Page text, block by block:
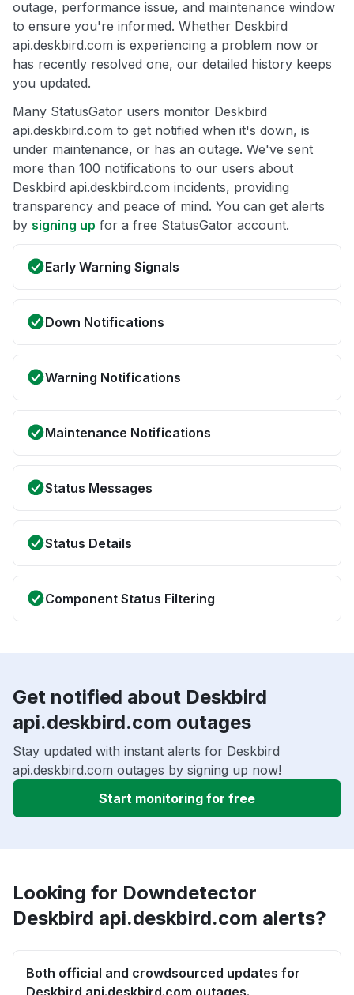
outage, performance issue, and maintenance window
to ensure you're informed. Whether Deskbird
api.deskbird.com is experiencing a problem now or
has recently resolved one, our detailed history keeps
you updated.
Many StatusGator users monitor Deskbird
api.deskbird.com to get notified when it's down, is
under maintenance, or has an outage. We've sent
more than 100 notifications to our users about
Deskbird api.deskbird.com incidents, providing
transparency and peace of mind. You can get alerts
by signing up for a free StatusGator account.
Early Warning Signals
Down Notifications
Warning Notifications
Maintenance Notifications
Status Messages
Status Details
Component Status Filtering
Get notified about Deskbird
api.deskbird.com outages
Stay updated with instant alerts for Deskbird
api.deskbird.com outages by signing up now!
Start monitoring for free
Looking for Downdetector
Deskbird api.deskbird.com alerts?
Both official and crowdsourced updates for